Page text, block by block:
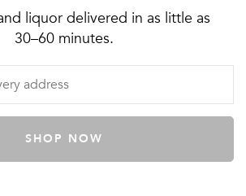
liquor delivered in as little as
30–60 minutes.
SHOP NOW